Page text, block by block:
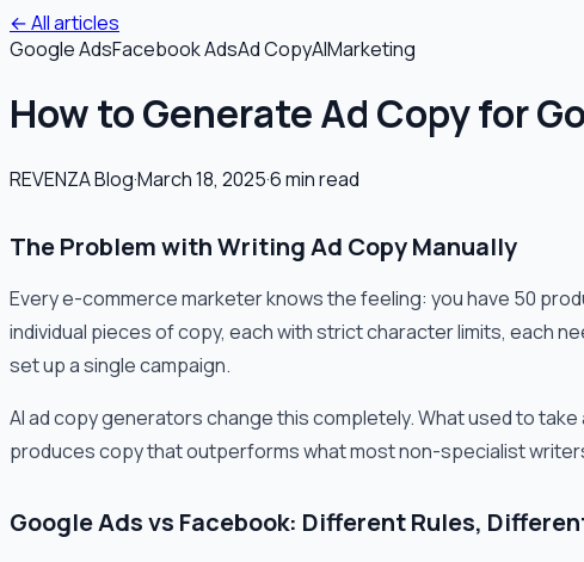
← All articles
Google AdsFacebook AdsAd CopyAIMarketing
How to Generate Ad Copy for
REVENZA Blog·March 18, 2025·6min read
The Problem with Writing Ad Copy Manually
Every e-commerce marketer knows the feeling: you have 50
individual pieces of copy, each with strict character limits, each
set up a single campaign.
AI ad copy generators change this completely. What used to
produces copy that outperforms what most non-specialist
Google Ads vs Facebook: Different Rules,